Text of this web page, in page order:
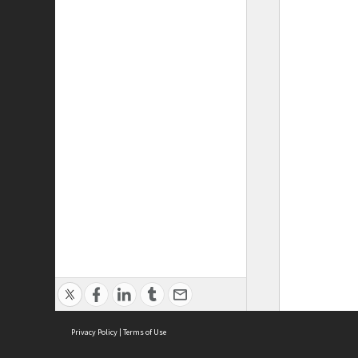
Privacy Policy | Terms of Use